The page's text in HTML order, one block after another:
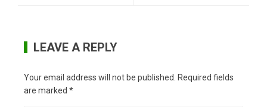
LEAVE A REPLY
Your email address will not be published. Required fields
are marked *